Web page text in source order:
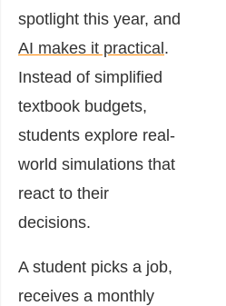
spotlight this year, and
AI makes it practical.
Instead of simplified
textbook budgets,
students explore real-
world simulations that
react to their
decisions.
A student picks a job,
receives a monthly